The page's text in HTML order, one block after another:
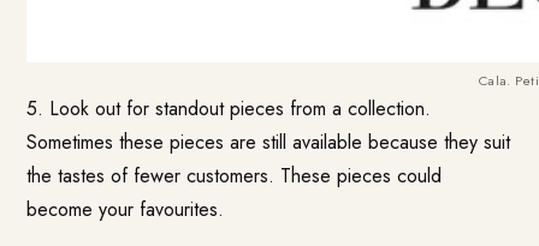
Cala.
5. Look out for standout pieces from a collection.
Sometimes these pieces are still available because they suit
the tastes of fewer customers. These pieces could
become your favourites.